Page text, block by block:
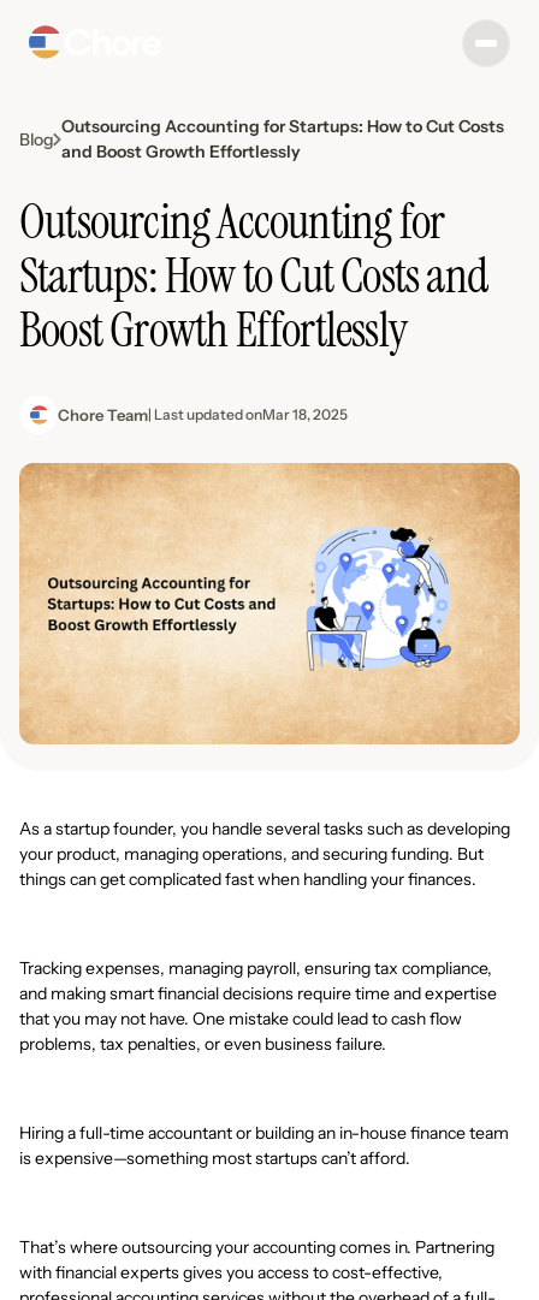
Blog
Outsourcing Accounting for Startups: How to Cut Costs
and Boost Growth Effortlessly
Outsourcing Accounting for
Startups: How to Cut Costs and
Boost Growth Effortlessly
Chore Team| Last updated onMar 18, 2025
As a startup founder, you handle several tasks such as developing
your product, managing operations, and securing funding. But
things can get complicated fast when handling your finances.
Tracking expenses, managing payroll, ensuring tax compliance,
and making smart financial decisions require time and expertise
that you may not have. One mistake could lead to cash flow
problems, tax penalties, or even business failure.
Hiring a full-time accountant or building an in-house finance team
is expensive—something most startups can’t afford.
That’s where outsourcing your accounting comes in. Partnering
with financial experts gives you access to cost-effective,